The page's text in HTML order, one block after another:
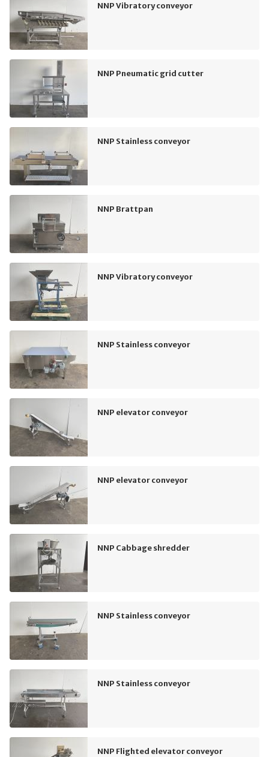
NNP Vibratory conveyor
NNP Pneumatic grid cutter
NNP Stainless conveyor
NNP Brattpan
NNP Vibratory conveyor
NNP Stainless conveyor
NNP elevator conveyor
NNP elevator conveyor
NNP Cabbage shredder
NNP Stainless conveyor
NNP Stainless conveyor
NNP Flighted elevator conveyor